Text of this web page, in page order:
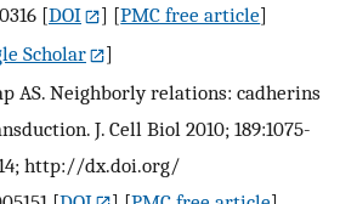
[DOI ] [PMC free article]
Scholar
]
AS. Neighborly relations: cadherins
J. Cell Biol 2010; 189:1075-
http://dx.doi.org/